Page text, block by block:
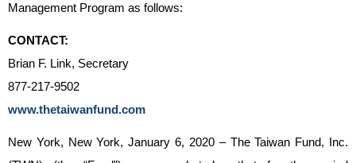
Management Program as follows:
CONTACT:
Brian F. Link, Secretary
877-217-9502
www.thetaiwanfund.com
New York, New York, January 6, 2020 – The Taiwan Fund, Inc.